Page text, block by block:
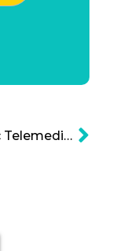
Robotic Telemedicine and the Emerging Practice of Surgery From Afar